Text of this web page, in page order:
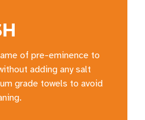
of pre-eminence to
adding any salt
grade towels to avoid